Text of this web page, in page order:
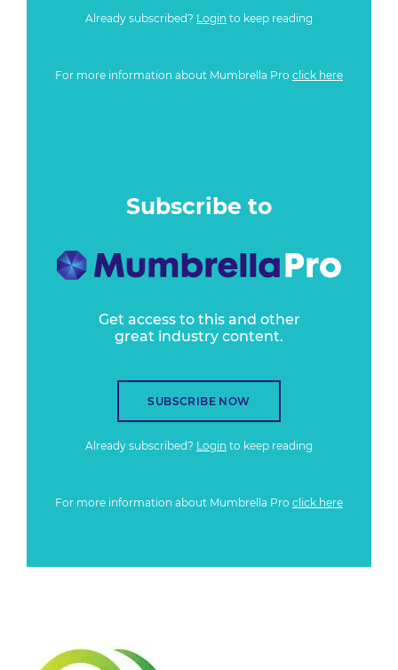
Already subscribed? Login to keep reading
For more information about Mumbrella Pro click here
Subscribe to
Get access to this and other
great industry content.
SUBSCRIBE NOW
Already subscribed? Login to keep reading
For more information about Mumbrella Pro click here